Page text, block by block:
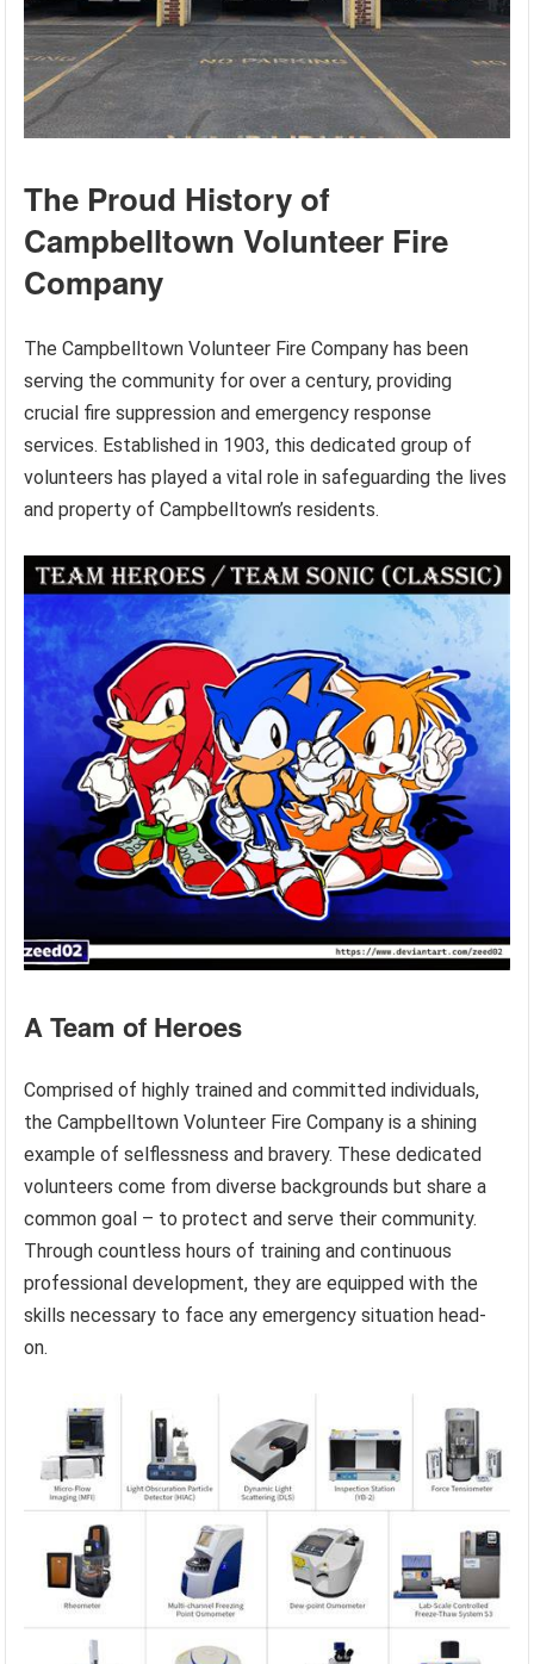
The Proud History of
Campbelltown Volunteer Fire
Company
The Campbelltown Volunteer Fire Company has been
serving the community for over a century, providing
crucial fire suppression and emergency response
services. Established in 1903, this dedicated group of
volunteers has played a vital role in safeguarding the lives
and property of Campbelltown’s residents.
A Team of Heroes
Comprised of highly trained and committed individuals,
the Campbelltown Volunteer Fire Company is a shining
example of selflessness and bravery. These dedicated
volunteers come from diverse backgrounds but share a
common goal – to protect and serve their community.
Through countless hours of training and continuous
professional development, they are equipped with the
skills necessary to face any emergency situation head-
on.